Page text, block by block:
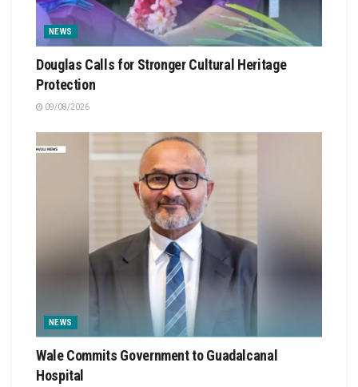
NEWS
Douglas Calls for Stronger Cultural Heritage
Protection
09/08/2026
NEWS
Wale Commits Government to Guadalcanal
Hospital